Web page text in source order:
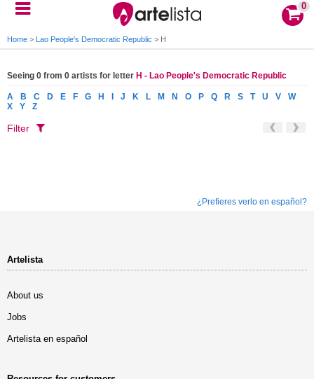
0
Home > Lao People's Democratic Republic > H
Seeing 0 from 0 artists for letter H - Lao People's Democratic Republic
A B C D E F G H J K L M N O P Q R S T U V
W
X
Y Z
Filter
¿Prefieres verlo en español?
Artelista
About us
Jobs
Artelista en español